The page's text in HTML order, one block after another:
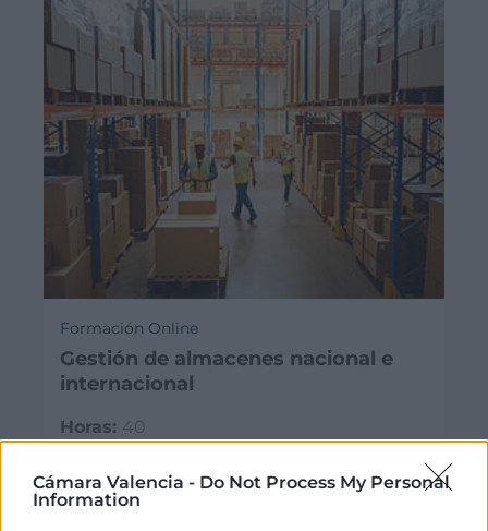
Cámara Valencia - Do Not Process My Personal
Information
Formación Online
Gestión de almacenes nacional e
internacional
Horas: 40
30/09/2026 - 25/11/2026